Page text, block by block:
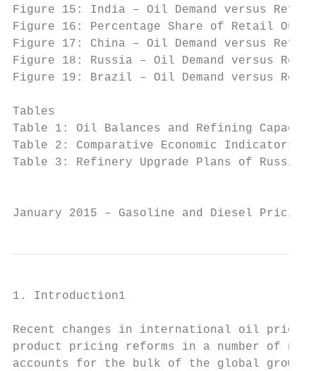
Figure 15: India – Oil Demand
Figure 16: Percentage Share of
Figure 17: China – Oil Demand
Figure 18: Russia – Oil Demand
Figure 19: Brazil – Oil Demand
Tables
Table 1: Oil Balances and
Table 2: Comparative
Table 3: Refinery Upgrade Plans of
January 2015 – Gasoline and Diesel Pricing
1. Introduction1
Recent changes in international oil prices
product pricing reforms in a number of non-
accounts for the bulk of the global